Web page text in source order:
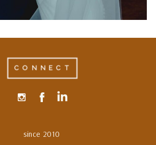
CONNECT
since 2010